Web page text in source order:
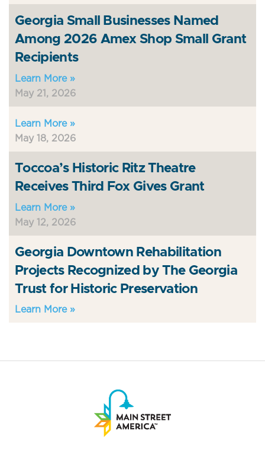
Georgia Small Businesses Named
Among 2026 Amex Shop Small Grant
Recipients
Learn More »
May 21, 2026
Learn More »
May 18, 2026
Toccoa’s Historic Ritz Theatre
Receives Third Fox Gives Grant
Learn More »
May 12, 2026
Georgia Downtown Rehabilitation
Projects Recognized by The Georgia
Trust for Historic Preservation
Learn More »